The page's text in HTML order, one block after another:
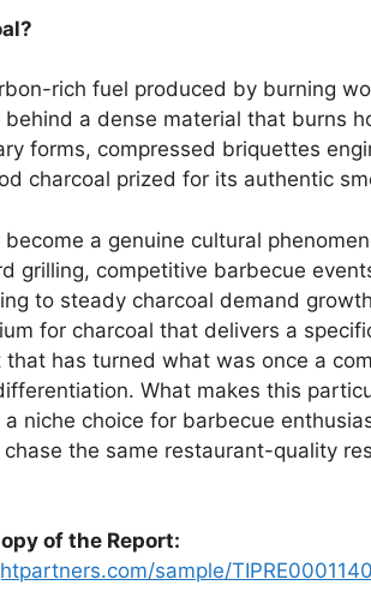
rich fuel produced by burning
behind a dense material that burns
forms, compressed briquettes
charcoal prized for its authentic
a genuine cultural
grilling, competitive barbecue
to steady charcoal demand
for charcoal that delivers a
has turned what was once a
What makes this
niche choice for barbecue
the same restaurant-quality
of the Report:
sample/